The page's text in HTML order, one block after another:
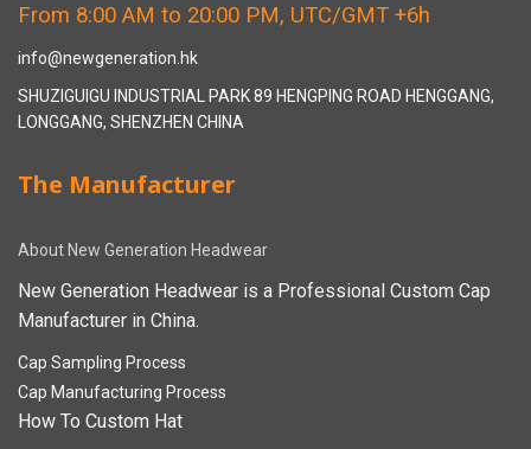
From 8:00 AM to 20:00 PM, UTC/GMT +6h
info@newgeneration.hk
SHUZIGUIGU INDUSTRIAL PARK 89 HENGPING ROAD HENGGANG,
LONGGANG, SHENZHEN CHINA
The Manufacturer
About New Generation Headwear
New Generation Headwear is a Professional Custom Cap
Manufacturer in China.
Cap Sampling Process
Cap Manufacturing Process
How To Custom Hat